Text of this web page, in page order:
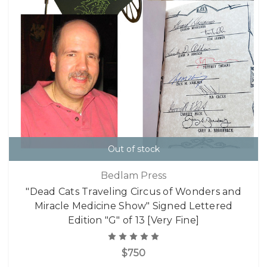
Out of stock
Bedlam Press
"Dead Cats Traveling Circus of Wonders and
Miracle Medicine Show" Signed Lettered
Edition "G" of 13 [Very Fine]
$750